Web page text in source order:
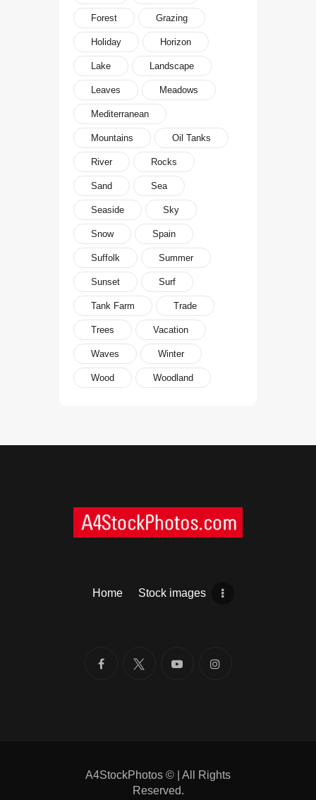
Forest Grazing
Holiday Horizon
Lake Landscape
Leaves Meadows
Mediterranean
Mountains Oil Tanks
River Rocks
Sand Sea
Seaside Sky
Snow Spain
Suffolk Summer
Sunset Surf
Tank Farm Trade
Trees Vacation
Waves Winter
Wood Woodland
Home Stock images
A4StockPhotos © | All Rights
Reserved.